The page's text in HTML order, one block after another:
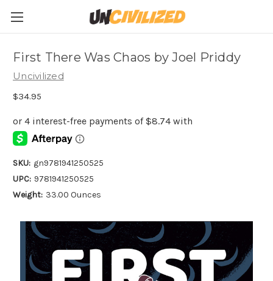
First There Was Chaos by Joel Priddy
Uncivilized
$34.95
SKU: gn9781941250525
UPC: 9781941250525
Weight: 33.00 Ounces